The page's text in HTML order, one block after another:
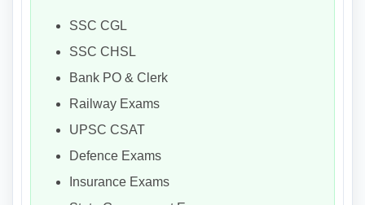
SSC CGL
SSC CHSL
Bank PO & Clerk
Railway Exams
UPSC CSAT
Defence Exams
Insurance Exams